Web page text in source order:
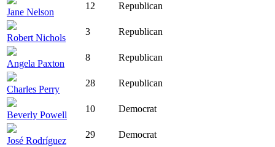
Jane Nelson
12 Republican
Robert Nichols
3 Republican
Angela Paxton
8 Republican
Charles Perry
28 Republican
Beverly Powell
10 Democrat
José Rodríguez
29 Democrat